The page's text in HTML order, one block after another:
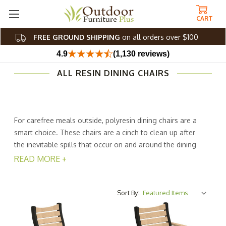
FREE GROUND SHIPPING on all orders over $100
CART
4.9 (1,130 reviews)
ALL RESIN DINING CHAIRS
For carefree meals outside, polyresin dining chairs are a
smart choice. These chairs are a cinch to clean up after
the inevitable spills that occur on and around the dining
table. In addition, they boast extreme durability and are
and water, and continue to enjoy them with family and
friends for years.
READ MORE +
Sort By: